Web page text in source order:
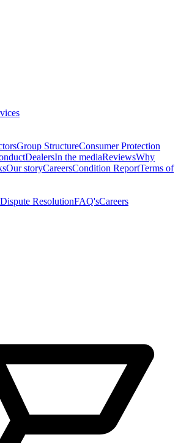
Group StructureConsumer Protection
DealersIn the mediaReviewsWhy
Our storyCareersCondition ReportTerms of
Dispute ResolutionFAQ'sCareers